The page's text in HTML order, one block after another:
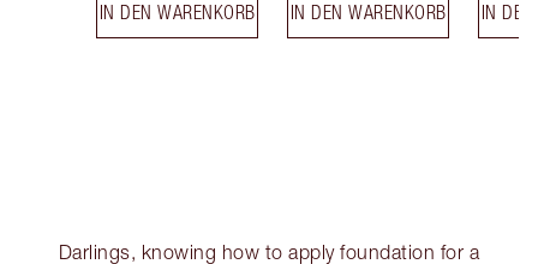
IN DEN WARENKORB IN DEN WARENKORB IN
Darlings, knowing how to apply foundation for a